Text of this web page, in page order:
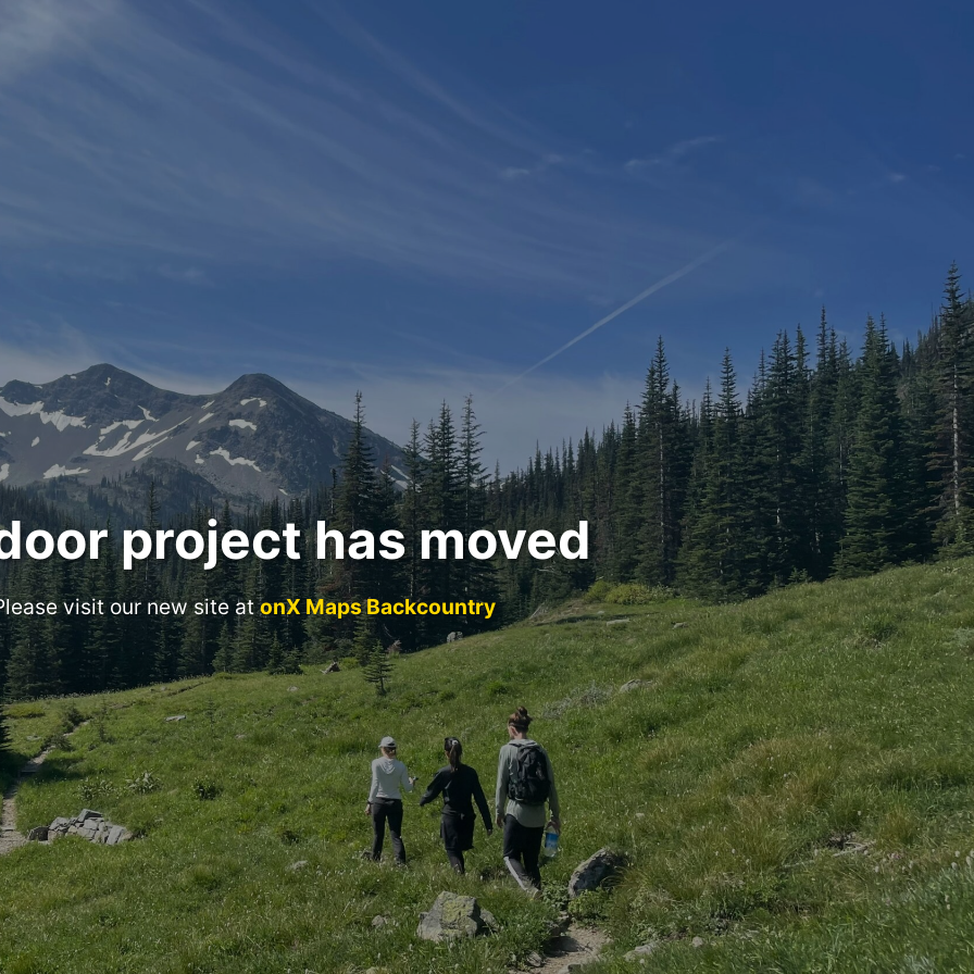
project has moved
visit our new site atonX Maps Backcountry